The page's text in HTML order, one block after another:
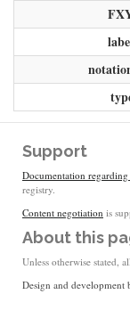
Support
Documentation
registry.
Content negotiation is
About this
Unless otherwise stated,
Design and development